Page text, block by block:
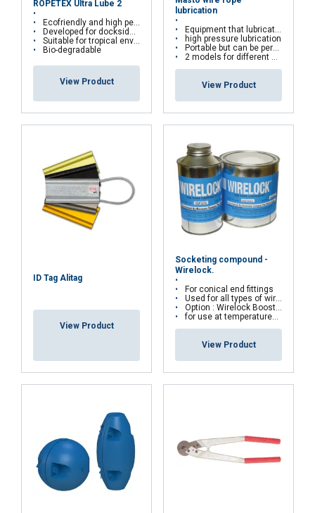
ROPETEX Ultra Lube 2
Ecofriendly and high performance hybrid grease
Developed for dockside, offshore and deep-water
Suitable for tropical environments
Bio-degradable
View Product
lubrication
Equipment that lubricate wire ropes
high pressure lubrication
Portable but can be permanent installed
2 models for different sizes
View Product
ID Tag Alitag
View Product
Socketing compound -
Wirelock.
For conical end fittings
Used for all types of wire ropes
Option : Wirelock Booster
for use at temperatures above 9°
View Product
necessary
Unclassified
DECLINE ALL
SHOW DETAILS